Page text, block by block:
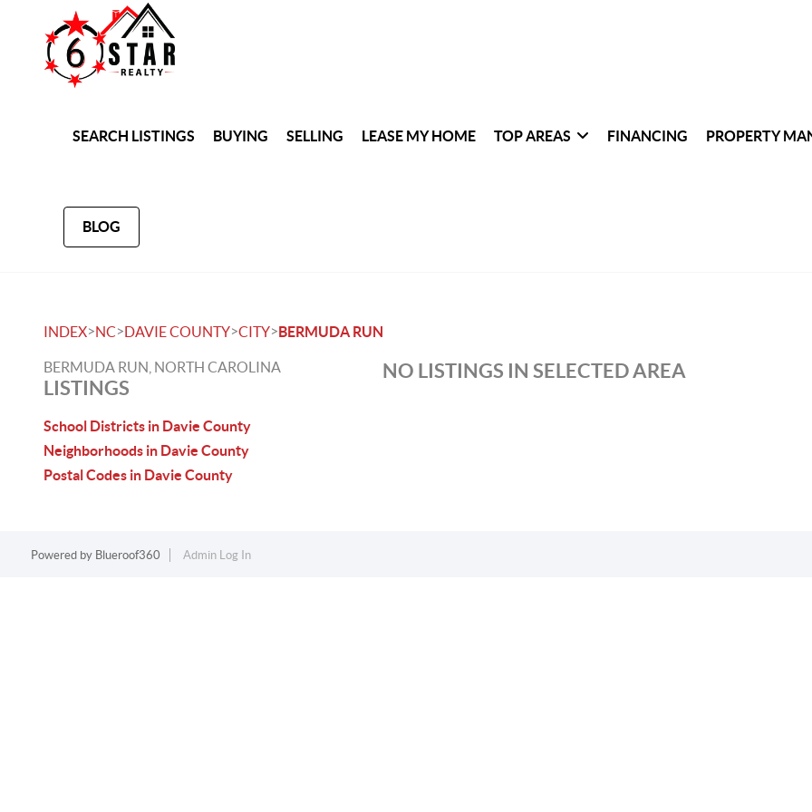
SEARCH LISTINGS BUYING SELLING LEASE MY HOME TOP AREAS FINANCING PROPERTY
BLOG
INDEX>NC>DAVIE COUNTY>CITY>BERMUDA RUN
BERMUDA RUN, NORTH CAROLINA
LISTINGS
School Districts in Davie County
Neighborhoods in Davie County
Postal Codes in Davie County
NO LISTINGS IN SELECTED AREA
Powered by Blueroof360 Admin Log In